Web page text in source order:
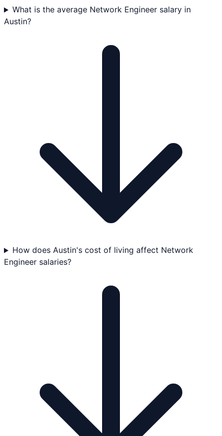
What is the average Network Engineer salary in
Austin?
How does Austin's cost of living affect Network
Engineer salaries?